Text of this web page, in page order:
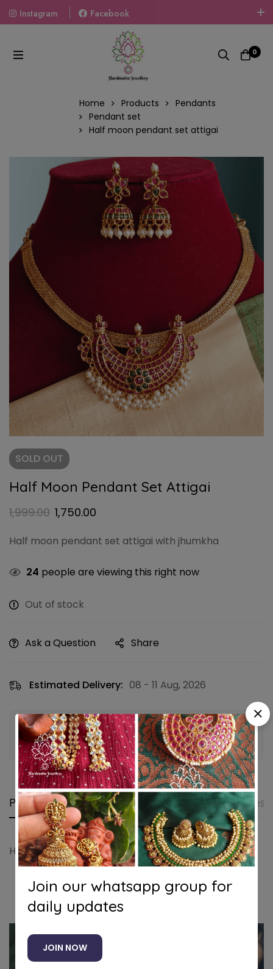
Instagram
Facebook
Welcome To The World Of Fashion Jewellery, Embrace Your
Look With Our Products And Gift Your Loved Ones With
Our Gift Packs Curated With Love.
0
Home Products
Pendants
Pendant set
Half moon pendant set attigai
SOLD OUT
Half Moon Pendant Set Attigai
1,999.00 1,750.00
Half moon pendant set attigai with jhumkha
24 people are viewing this right now
Out of stock
Ask a Question Share
Estimated Delivery: 08 - 11 Aug, 2026
Guaranteed safe & secure checkout
Product details Shipping and Returns
Half moon pendant set attigai with jhumkha
Related products
Join our whatsapp group for
daily updates
JOIN NOW